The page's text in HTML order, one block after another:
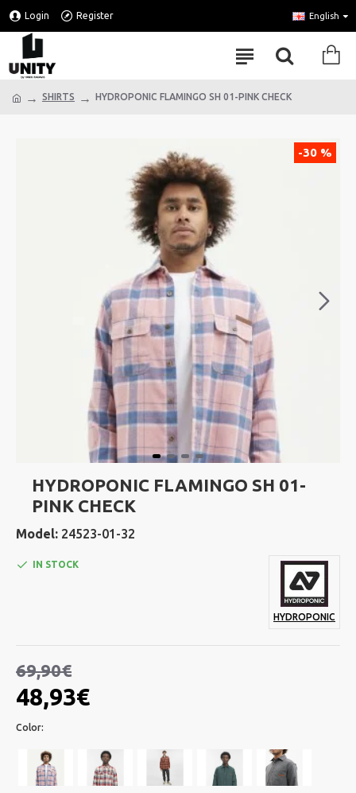
Login Register English
SHIRTS HYDROPONIC FLAMINGO SH 01-PINK CHECK
-30 %
HYDROPONIC FLAMINGO SH 01-
PINK CHECK
Model: 24523-01-32
48,93€
69,90€
IN STOCK
HYDROPONIC
Color: